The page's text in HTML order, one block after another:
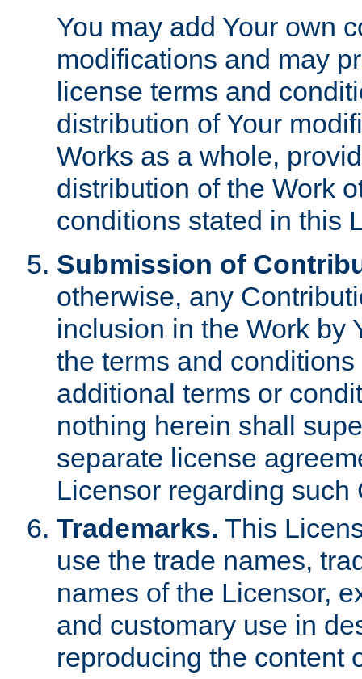
You may add Your own
modifications and may
license terms and
distribution of Your
Works as a whole,
distribution of the Work
conditions stated in this
Submission of
otherwise, any
inclusion in the Work by
the terms and
additional terms or
nothing herein shall
separate license
Licensor regarding such
Trademarks. This
use the trade names,
names of the Licensor,
and customary use in
reproducing the content